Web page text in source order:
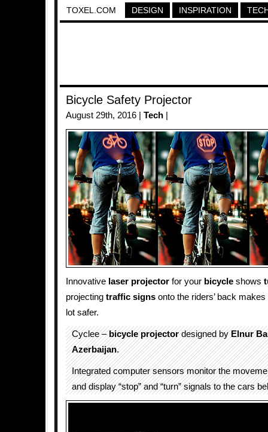
TOXEL.COM DESIGN INSPIRATION
Bicycle Safety Projector
August 29th, 2016 | Tech
Innovative laser projector for your bicycle shows
projecting traffic signs onto the riders’ back
lot safer.
Cyclee –bicycle projectordesigned byElnur
Azerbaijan.
Integrated computer sensors monitor the
and display “stop” and “turn” signals to the cars